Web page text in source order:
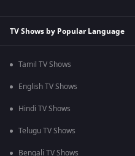
TV Shows by Popular Language
Tamil TV Shows
English TV Shows
Hindi TV Shows
Telugu TV Shows
Bengali TV Shows